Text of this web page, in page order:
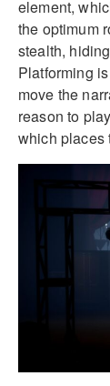
element,
the optimum
stealth,
Platforming
move the
reason to
which places